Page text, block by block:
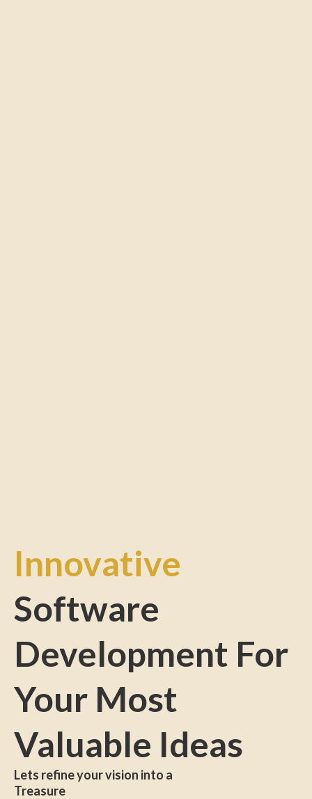
Innovative
Software
Development For
Your Most
Valuable Ideas
Lets refine your vision into a
Treasure